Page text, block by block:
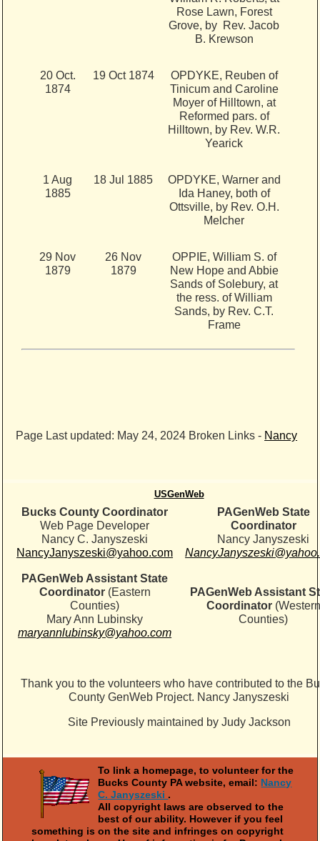
Rose Lawn, Forest
Grove, by Rev. Jacob
B. Krewson
20 Oct.
1874
19 Oct 1874
OPDYKE, Reuben of
Tinicum and Caroline
Moyer of Hilltown, at
Reformed pars. of
Hilltown, by Rev. W.R.
Yearick
1 Aug
1885
18 Jul 1885
OPDYKE, Warner and
Ida Haney, both of
Ottsville, by Rev. O.H.
Melcher
29 Nov
1879
26 Nov
1879
OPPIE, William S. of
New Hope and Abbie
Sands of Solebury, at
the ress. of William
Sands, by Rev. C.T.
Frame
Page Last updated: May 24, 2024 Broken Links - Nancy
USGenWeb
Bucks County Coordinator
Web Page Developer
Nancy C. Janyszeski
NancyJanyszeski@yahoo.com
PAGenWeb State
Coordinator
Nancy Janyszeski
PAGenWeb Assistant State
Coordinator(Eastern
Counties)
Mary Ann Lubinsky
maryannlubinsky@yahoo.com
PAGenWeb Assistant
Coordinator(Western
Counties)
Thank you to the volunteers who have contributed to the
County GenWeb Project. Nancy Janyszeski
Site Previously maintained by Judy Jackson
To link a homepage, to volunteer for the
Bucks County PA website, email: Nancy
C. Janyszeski .
All copyright laws are observed to the
best of our ability. However if you feel
something is on the site and infringes on copyright